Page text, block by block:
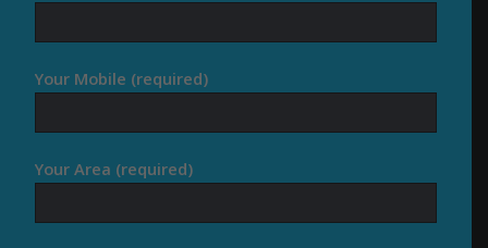
Your Mobile (required)
Your Area (required)